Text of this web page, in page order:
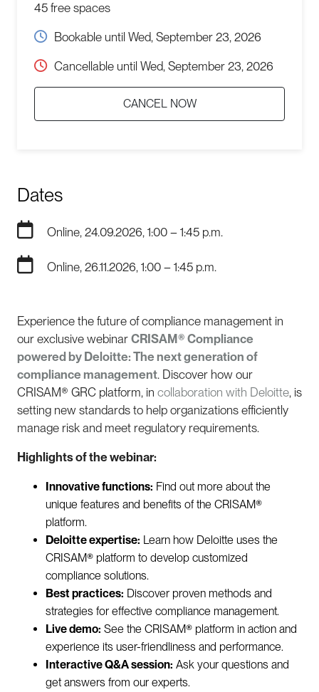
Dates
Online, 24.09.2026, 1:00 – 1:45 p.m.
Online, 26.11.2026, 1:00 – 1:45 p.m.
Experience the future of compliance management in
our exclusive webinar CRISAM® Compliance
powered by Deloitte: The next generation of
compliance management. Discover how our
CRISAM® GRC platform, in collaboration with Deloitte, is
setting new standards to help organizations efficiently
manage risk and meet regulatory requirements.
Highlights of the webinar:
Innovative functions: Find out more about the
unique features and benefits of the CRISAM®
platform.
Deloitte expertise: Learn how Deloitte uses the
CRISAM® platform to develop customized
compliance solutions.
Best practices: Discover proven methods and
strategies for effective compliance management.
Live demo: See the CRISAM® platform in action and
experience its user-friendliness and performance.
Interactive Q&A session: Ask your questions and
get answers from our experts.
45 free spaces
Bookable until Wed, September 23, 2026
Cancellable until Wed, September 23, 2026